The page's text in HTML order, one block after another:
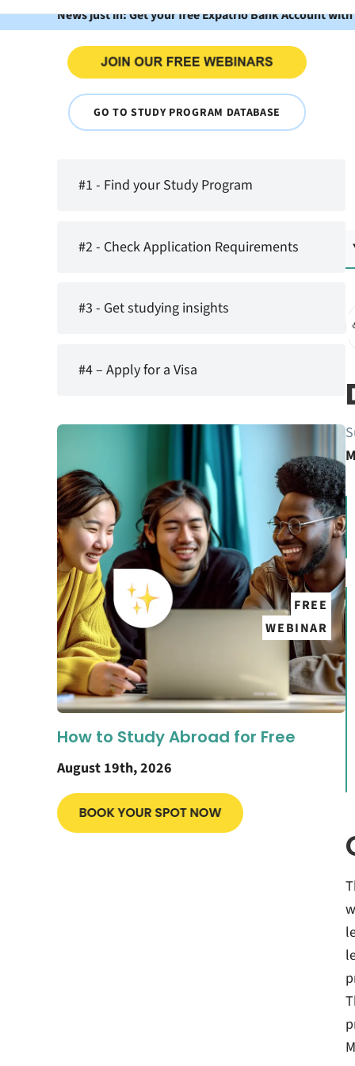
News just in: Get your free Expatrio Bank Account
GO TO STUDY PROGRAM DATABASE
#1 - Find your Study Program
#2 - Check Application Requirements
#3 - Get studying insights
#4 – Apply for a Visa
FREE
WEBINAR
How to Study Abroad for Free
August 19th, 2026